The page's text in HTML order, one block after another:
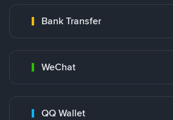
Bank Transfer
WeChat
QQ Wallet